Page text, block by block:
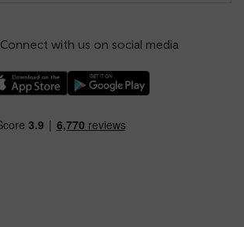
Connect with us on social media